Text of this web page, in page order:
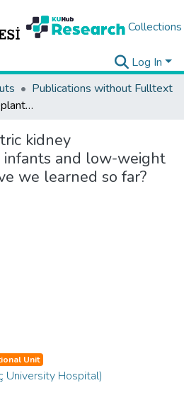
Collections
Log In
Publications without Fulltext
Pediatric kidney transplantation in infants and low-weight children: what have we learned so far?
kidney
and low-weight
we learned so far?
Unit
University Hospital)